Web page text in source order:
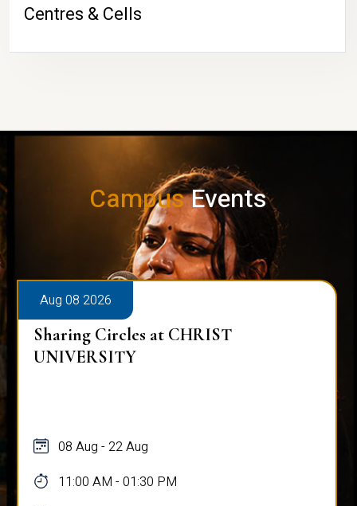
Centres & Cells
CampusEvents
Aug 08 2026
Sharing Circles at CHRIST
UNIVERSITY
08 Aug - 22 Aug
11:00 AM - 01:30 PM